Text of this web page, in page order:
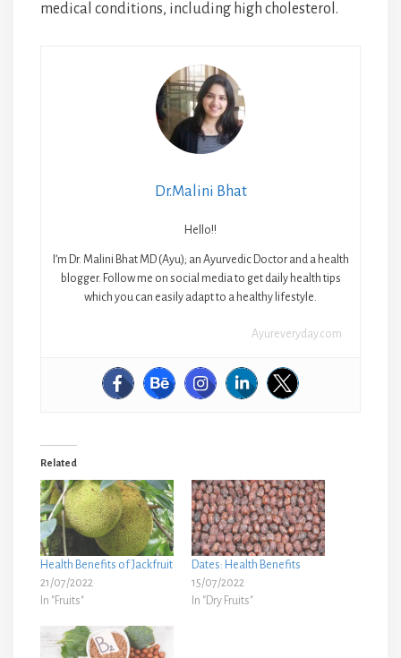
medical conditions, including high cholesterol.
Dr.Malini Bhat
Hello!!
I’m Dr. Malini Bhat MD (Ayu); an Ayurvedic Doctor and a health
blogger. Follow me on social media to get daily health tips
which you can easily adapt to a healthy lifestyle.
Ayureveryday.com
Related
Health Benefits of Jackfruit
21/07/2022
In "Fruits"
Dates: Health Benefits
15/07/2022
In "Dry Fruits"